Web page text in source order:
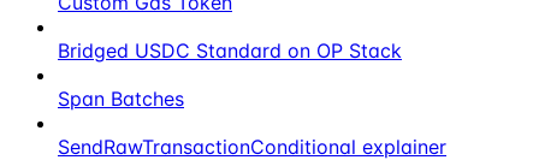
Bridged USDC Standard on OP Stack
Span Batches
SendRawTransactionConditional explainer